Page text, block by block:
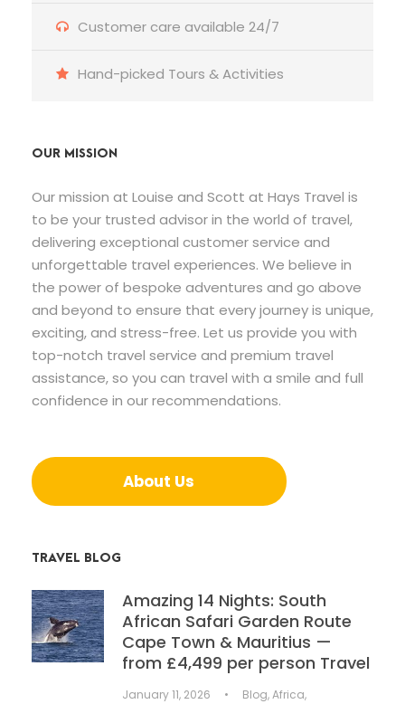
Customer care available 24/7
Hand-picked Tours & Activities
OUR MISSION
Our mission at Louise and Scott at Hays Travel is
to be your trusted advisor in the world of travel,
delivering exceptional customer service and
unforgettable travel experiences. We believe in
the power of bespoke adventures and go above
and beyond to ensure that every journey is unique,
exciting, and stress-free. Let us provide you with
top-notch travel service and premium travel
assistance, so you can travel with a smile and full
confidence in our recommendations.
About Us
TRAVEL BLOG
Amazing 14 Nights: South
African Safari Garden Route
Cape Town & Mauritius —
from £4,499 per person Travel
January 11, 2026 • Blog,Africa,